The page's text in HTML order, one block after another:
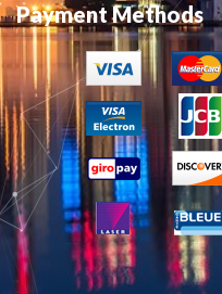
Payment Methods